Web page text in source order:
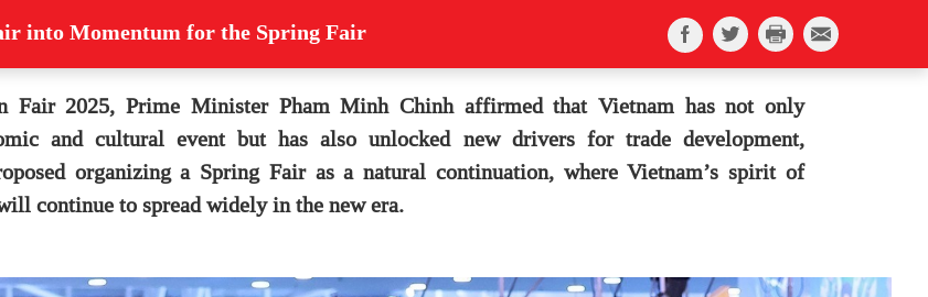
into Momentum for the Spring Fair
Fair 2025, Prime Minister Pham Minh Chinh affirmed that Vietnam has not only
and cultural event but has also unlocked new drivers for trade development,
organizing a Spring Fair as a natural continuation, where Vietnam’s spirit of
continue to spread widely in the new era.